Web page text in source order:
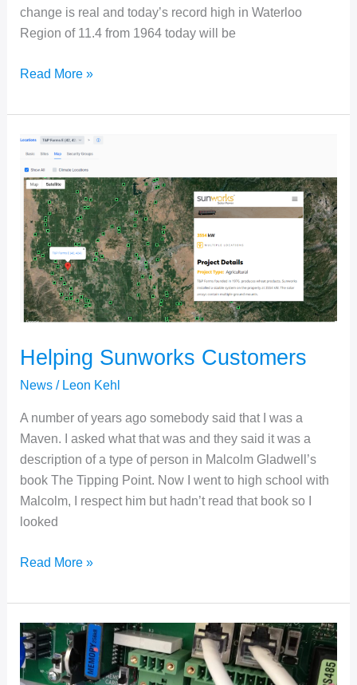
change is real and today’s record high in Waterloo
Region of 11.4 from 1964 today will be
Seize
Day
Read More »
Helping Sunworks Customers
News / Leon Kehl
A number of years ago somebody said that I was a
Maven. I asked what that was and they said it was a
description of a type of person in Malcolm Gladwell’s
book The Tipping Point. Now I went to high school with
Malcolm, I respect him but hadn’t read that book so I
looked
Helping
Customers
Read More »